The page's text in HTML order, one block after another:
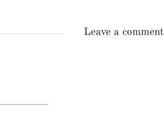
Leave a comment